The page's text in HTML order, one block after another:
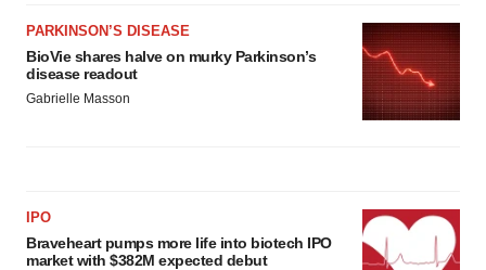
PARKINSON’S DISEASE
BioVie shares halve on murky Parkinson’s
disease readout
Gabrielle Masson
IPO
Braveheart pumps more life into biotech IPO
market with $382M expected debut